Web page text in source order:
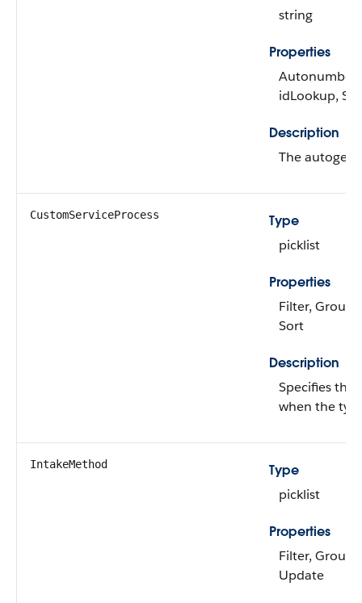
string
Properties
Autonumber,
idLookup,
Description
The
CustomServiceProcess
Type
picklist
Properties
Filter,
Sort
Description
Specifies the
when the
IntakeMethod
Type
picklist
Properties
Filter, Group,
Update